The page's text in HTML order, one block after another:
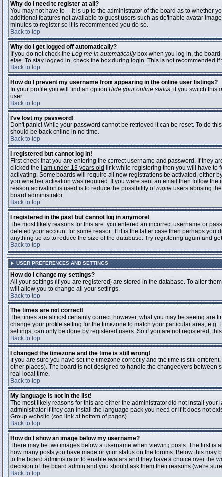
Why do I need to register at all?
You may not have to -- it is up to the administrator of the board as to whether
additional features not available to guest users such as definable avatar
minutes to register so it is recommended you do so.
Back to top
Why do I get logged off automatically?
If you do not check the Log me in automaticallybox when you log in, the board
else. To stay logged in, check the box during login. This is not recommended
Back to top
How do I prevent my username from appearing in the online user listings?
In your profile you will find an option Hide your online status; if you switch this
user.
Back to top
I've lost my password!
Don't panic! While your password cannot be retrieved it can be reset. To do
should be back online in no time.
Back to top
I registered but cannot log in!
First check that you are entering the correct username and password. If they
clicked the
I am under 13 years old link while registering then you will have to
activating. Some boards will require all new registrations be activated, either
you whether activation was required. If you were sent an email then follow
reason activation is used is to reduce the possibility ofrogue users abusing
board administrator.
Back to top
I registered in the past but cannot log in anymore!
The most likely reasons for this are: you entered an incorrect username or
deleted your account for some reason. If it is the latter case then perhaps
anything so as to reduce the size of the database. Try registering again and
Back to top
USER PREFERENCES AND SETTINGS
How do I change my settings?
All your settings (if you are registered) are stored in the database. To alter
will allow you to change all your settings.
Back to top
The times are not correct!
The times are almost certainly correct; however, what you may be seeing are
change your profile setting for the timezone to match your particular area,
settings, can only be done by registered users. So if you are not registered,
Back to top
I changed the timezone and the time is still wrong!
If you are sure you have set the timezone correctly and the time is still
other places). The board is not designed to handle the changeovers between
real local time.
Back to top
My language is not in the list!
The most likely reasons for this are either the administrator did not install
administrator if they can install the language pack you need or if it does not
Group website (see link at bottom of pages)
Back to top
How do I show an image below my username?
There may be two images below a username when viewing posts. The first is
how many posts you have made or your status on the forums. Below this
to the board administrator to enable avatars and they have a choice over the
decision of the board admin and you should ask them their reasons (we're
Back to top